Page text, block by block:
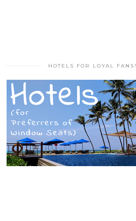
HOTELS FOR LOYAL FANS!